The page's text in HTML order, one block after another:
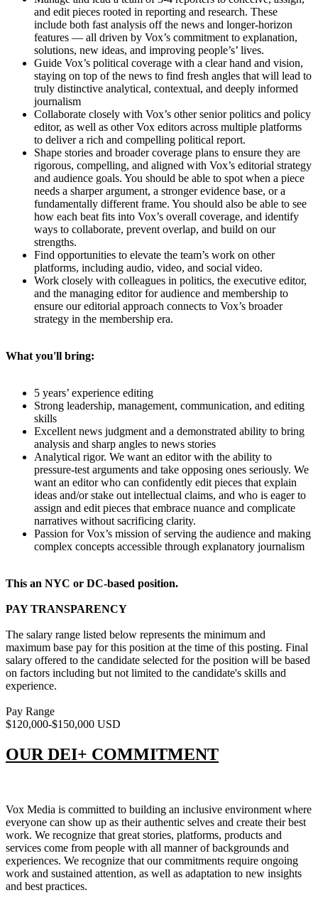
and edit pieces rooted in reporting and research. These
include both fast analysis off the news and longer-horizon
features — all driven by Vox’s commitment to explanation,
solutions, new ideas, and improving people’s’ lives.
Guide Vox’s political coverage with a clear hand and vision,
staying on top of the news to find fresh angles that will lead to
truly distinctive analytical, contextual, and deeply informed
journalism
Collaborate closely with Vox’s other senior politics and policy
editor, as well as other Vox editors across multiple platforms
to deliver a rich and compelling political report.
Shape stories and broader coverage plans to ensure they are
rigorous, compelling, and aligned with Vox’s editorial strategy
and audience goals. You should be able to spot when a piece
needs a sharper argument, a stronger evidence base, or a
fundamentally different frame. You should also be able to see
how each beat fits into Vox’s overall coverage, and identify
ways to collaborate, prevent overlap, and build on our
strengths.
Find opportunities to elevate the team’s work on other
platforms, including audio, video, and social video.
Work closely with colleagues in politics, the executive editor,
and the managing editor for audience and membership to
ensure our editorial approach connects to Vox’s broader
strategy in the membership era.
What you'll bring:
5 years’ experience editing
Strong leadership, management, communication, and editing
skills
Excellent news judgment and a demonstrated ability to bring
analysis and sharp angles to news stories
Analytical rigor. We want an editor with the ability to
pressure-test arguments and take opposing ones seriously. We
want an editor who can confidently edit pieces that explain
ideas and/or stake out intellectual claims, and who is eager to
assign and edit pieces that embrace nuance and complicate
narratives without sacrificing clarity.
Passion for Vox’s mission of serving the audience and making
complex concepts accessible through explanatory journalism
This an NYC or DC-based position.
PAY TRANSPARENCY
The salary range listed below represents the minimum and
maximum base pay for this position at the time of this posting. Final
salary offered to the candidate selected for the position will be based
on factors including but not limited to the candidate's skills and
experience.
Pay Range
$120,000-$150,000 USD
OUR DEI+ COMMITMENT
Vox Media is committed to building an inclusive environment where
everyone can show up as their authentic selves and create their best
work. We recognize that great stories, platforms, products and
services come from people with all manner of backgrounds and
experiences. We recognize that our commitments require ongoing
work and sustained attention, as well as adaptation to new insights
and best practices.